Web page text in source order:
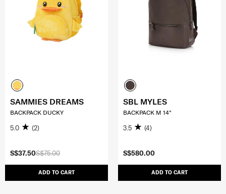
S$75.00
S$37.50
ADD TO CART
SAMMIES DREAMS
BACKPACK DUCKY
5.0 (2)
S$580.00
ADD TO CART
SBL MYLES
BACKPACK M 14"
3.5 (4)